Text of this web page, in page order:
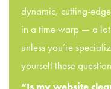
dynamic, cutting-
in a time warp — a lot
unless you’re
yourself these